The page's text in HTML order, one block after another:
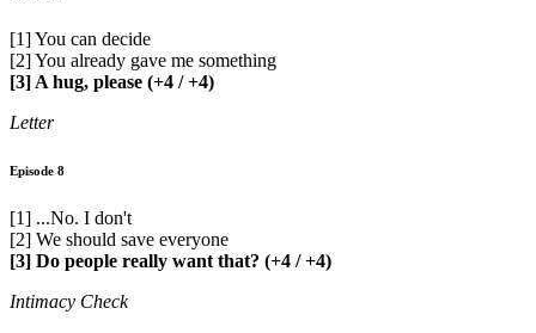
[1] You can decide
[2] You already gave me something
[3] A hug, please (+4 / +4)
Letter
Episode 8
[1] ...No. I don't
[2] We should save everyone
[3] Do people really want that? (+4 / +4)
Intimacy Check